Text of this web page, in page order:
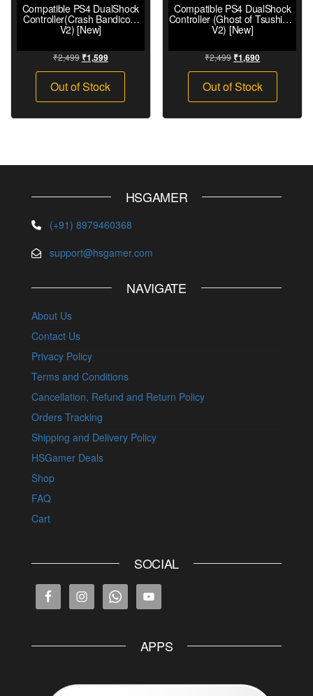
Compatible PS4 DualShock
Controller(Crash Bandicoot
V2) [New]
₹2,499 ₹1,599
Out of Stock
Compatible PS4 DualShock
Controller (Ghost of Tsushima
V2) [New]
₹2,499 ₹1,690
Out of Stock
HSGAMER
(+91) 8979460368
support@hsgamer.com
NAVIGATE
About Us
Contact Us
Privacy Policy
Terms and Conditions
Cancellation, Refund and Return Policy
Orders Tracking
Shipping and Delivery Policy
HSGamer Deals
Shop
FAQ
Cart
SOCIAL
APPS